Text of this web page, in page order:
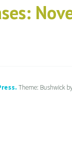
Theme: Bushwick